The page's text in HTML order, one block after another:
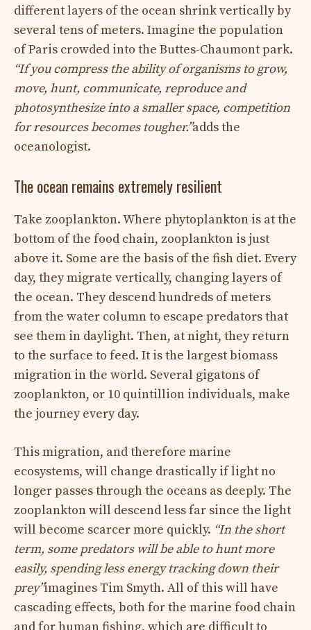
different layers of the ocean shrink vertically by
several tens of meters. Imagine the population
of Paris crowded into the Buttes-Chaumont park.
“If you compress the ability of organisms to grow,
move, hunt, communicate, reproduce and
photosynthesize into a smaller space, competition
for resources becomes tougher.”adds the
oceanologist.
The ocean remains extremely resilient
Take zooplankton. Where phytoplankton is at the
bottom of the food chain, zooplankton is just
above it. Some are the basis of the fish diet. Every
day, they migrate vertically, changing layers of
the ocean. They descend hundreds of meters
from the water column to escape predators that
see them in daylight. Then, at night, they return
to the surface to feed. It is the largest biomass
migration in the world. Several gigatons of
zooplankton, or 10 quintillion individuals, make
the journey every day.
This migration, and therefore marine
ecosystems, will change drastically if light no
longer passes through the oceans as deeply. The
zooplankton will descend less far since the light
will become scarcer more quickly. “In the short
term, some predators will be able to hunt more
easily, spending less energy tracking down their
prey”imagines Tim Smyth. All of this will have
cascading effects, both for the marine food chain
and for human fishing, which are difficult to